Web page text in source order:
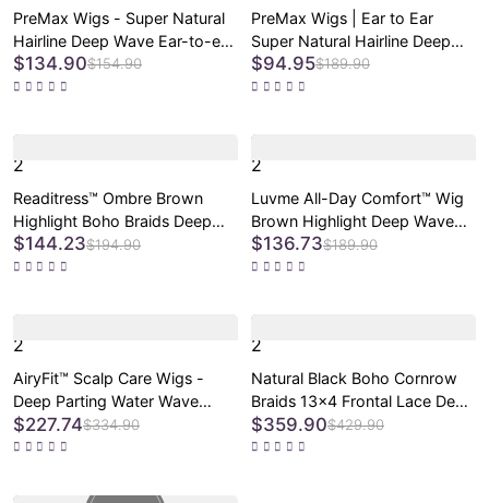
PreMax Wigs - Super Natural
Hairline Deep Wave Ear-to-ear
13x6 Frontal HD Lace Long
Curly Wig
$134.90$154.90
PreMax Wigs | Ear to Ear
Super Natural Hairline Deep
Wave Glueless 5x5 Upgraded
Lace Front Long Curly Wig
$94.95$189.90
2
Readitress™ Ombre Brown
Highlight Boho Braids Deep
Curly Glueless 5x5 Closure
Lace with Braided Top Human
$144.23$194.90
2
Luvme All-Day Comfort™ Wig
Brown Highlight Deep Wave
Glueless Minimalist HD Lace
Curly Wig Pre-Cut Lace
$136.73$189.90
2
AiryFit™ Scalp Care Wigs -
Deep Parting Water Wave
Human Hair Wig Glueless 11x6
Frontal HD Lace Curly Wig
$227.74$334.90
2
Natural Black Boho Cornrow
Braids 13x4 Frontal Lace Deep
Curly Long Wig Pre-cut Lace
$359.90$429.90